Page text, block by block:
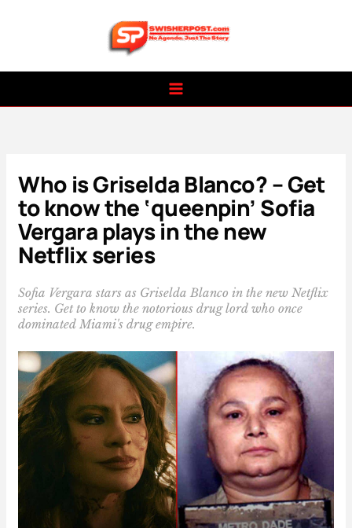
Who is Griselda Blanco? – Get
to know the ‘queenpin’ Sofia
Vergara plays in the new
Netflix series
Sofia Vergara stars as Griselda Blanco in the new Netflix
series. Get to know the notorious drug lord who once
dominated Miami's drug empire.